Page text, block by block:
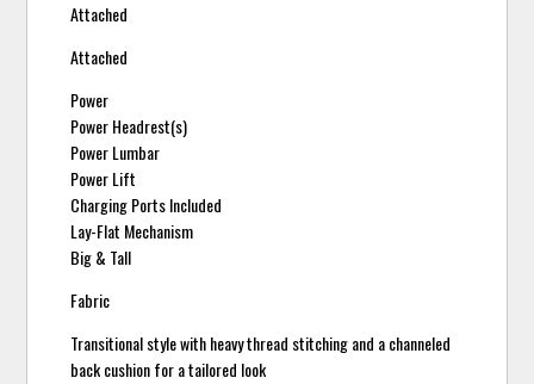
Attached
Attached
Power
Power Headrest(s)
Power Lumbar
Power Lift
Charging Ports Included
Lay-Flat Mechanism
Big & Tall
Fabric
Transitional style with heavy thread stitching and a channeled
back cushion for a tailored look